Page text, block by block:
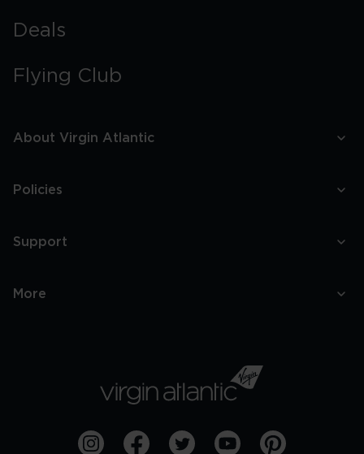
Deals
Flying Club
About Virgin Atlantic
Policies
Support
More